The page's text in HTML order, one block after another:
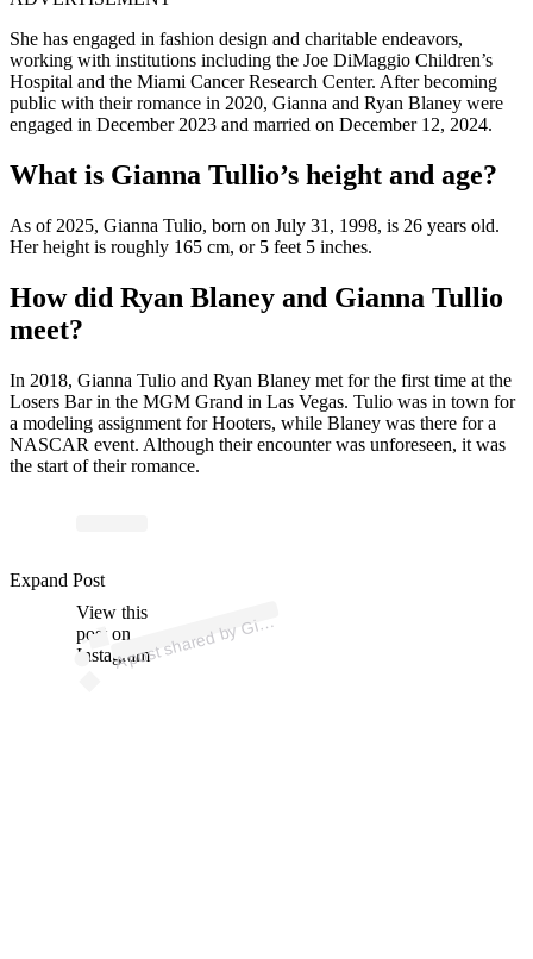
She has engaged in fashion design and charitable endeavors,
working with institutions including the Joe DiMaggio Children’s
Hospital and the Miami Cancer Research Center. After becoming
public with their romance in 2020, Gianna and Ryan Blaney were
engaged in December 2023 and married on December 12, 2024.
What is Gianna Tullio’s height and age?
As of 2025, Gianna Tulio, born on July 31, 1998, is 26 years old.
Her height is roughly 165 cm, or 5 feet 5 inches.
How did Ryan Blaney and Gianna Tullio
meet?
In 2018, Gianna Tulio and Ryan Blaney met for the first time at the
Losers Bar in the MGM Grand in Las Vegas. Tulio was in town for
a modeling assignment for Hooters, while Blaney was there for a
NASCAR event. Although their encounter was unforeseen, it was
the start of their romance.
View this
post on
Instagram
A
p
ost s
h
ar
e
d
by
Gia
n
n
a
Bl
a
n
ey (
@
gi
a
n
n
at
uli
o)
Expand Post